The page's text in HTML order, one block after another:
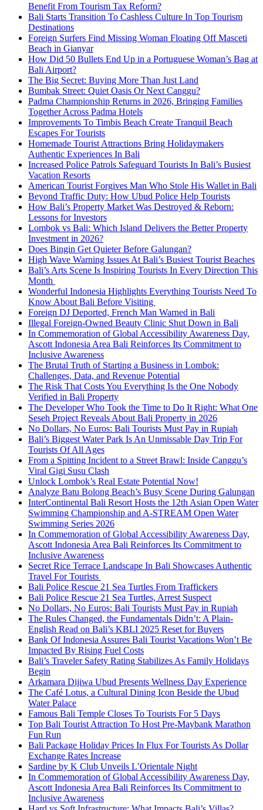
Benefit From Tourism Tax Reform?
Bali Starts Transition To Cashless Culture In Top Tourism
Destinations
Foreign Surfers Find Missing Woman Floating Off Masceti
Beach in Gianyar
How Did 50 Bullets End Up in a Portuguese Woman’s Bag at
Bali Airport?
The Big Secret: Buying More Than Just Land
Bumbak Street: Quiet Oasis Or Next Canggu?
Padma Championship Returns in 2026, Bringing Families
Together Across Padma Hotels
Improvements To Timbis Beach Create Tranquil Beach
Escapes For Tourists
Homemade Tourist Attractions Bring Holidaymakers
Authentic Experiences In Bali
Increased Police Patrols Safeguard Tourists In Bali’s Busiest
Vacation Resorts
American Tourist Forgives Man Who Stole His Wallet in Bali
Beyond Traffic Duty: How Ubud Police Help Tourists
How Bali’s Property Market Was Destroyed & Reborn:
Lessons for Investors
Lombok vs Bali: Which Island Delivers the Better Property
Investment in 2026?
Does Bingin Get Quieter Before Galungan?
High Wave Warning Issues At Bali’s Busiest Tourist Beaches
Bali’s Arts Scene Is Inspiring Tourists In Every Direction This
Month
Wonderful Indonesia Highlights Everything Tourists Need To
Know About Bali Before Visiting
Foreign DJ Deported, French Man Warned in Bali
Illegal Foreign-Owned Beauty Clinic Shut Down in Bali
In Commemoration of Global Accessibility Awareness Day,
Ascott Indonesia Area Bali Reinforces Its Commitment to
Inclusive Awareness
The Brutal Truth of Starting a Business in Lombok:
Challenges, Data, and Revenue Potential
The Risk That Costs You Everything Is the One Nobody
Verified in Bali Property
The Developer Who Took the Time to Do It Right: What One
Seseh Project Reveals About Bali Property in 2026
No Dollars, No Euros: Bali Tourists Must Pay in Rupiah
Bali’s Biggest Water Park Is An Unmissable Day Trip For
Tourists Of All Ages
From a Spitting Incident to a Street Brawl: Inside Canggu’s
Viral Gigi Susu Clash
Unlock Lombok’s Real Estate Potential Now!
Analyze Batu Bolong Beach’s Busy Scene During Galungan
InterContinental Bali Resort Hosts the 12th Asian Open Water
Swimming Championship and A-STREAM Open Water
Swimming Series 2026
In Commemoration of Global Accessibility Awareness Day,
Ascott Indonesia Area Bali Reinforces Its Commitment to
Inclusive Awareness
Secret Rice Terrace Landscape In Bali Showcases Authentic
Travel For Tourists
Bali Police Rescue 21 Sea Turtles From Traffickers
Bali Police Rescue 21 Sea Turtles, Arrest Suspect
No Dollars, No Euros: Bali Tourists Must Pay in Rupiah
The Rules Changed, the Fundamentals Didn’t: A Plain-
English Read on Bali’s KBLI 2025 Reset for Buyers
Bank Of Indonesia Assures Bali Tourist Vacations Won’t Be
Impacted By Rising Fuel Costs
Bali’s Traveler Safety Rating Stabilizes As Family Holidays
Begin
Arkamara Dijiwa Ubud Presents Wellness Day Experience
The Café Lotus, a Cultural Dining Icon Beside the Ubud
Water Palace
Famous Bali Temple Closes To Tourists For 5 Days
Top Bali Tourist Attraction To Host Pre-Maybank Marathon
Fun Run
Bali Package Holiday Prices In Flux For Tourists As Dollar
Exchange Rates Increase
Sardine by K Club Unveils L’Orientale Night
In Commemoration of Global Accessibility Awareness Day,
Ascott Indonesia Area Bali Reinforces Its Commitment to
Inclusive Awareness